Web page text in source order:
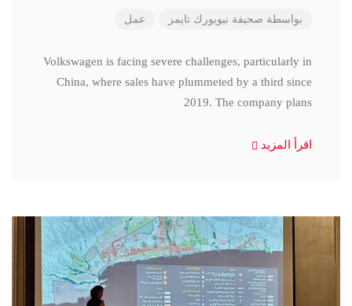
بواسطة صحيفة نيويورك تايمز عمل
Volkswagen is facing severe challenges, particularly in
China, where sales have plummeted by a third since
2019. The company plans
اقرأ المزيد